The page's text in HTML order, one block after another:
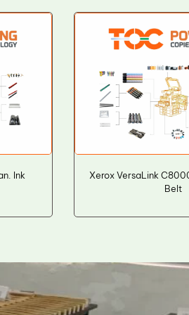
Ink
Xerox VersaLink
Belt